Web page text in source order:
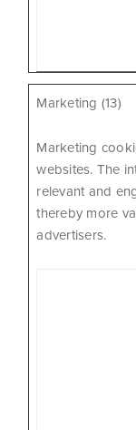
Marketing (13)
Marketing
websites. The
relevant and
thereby more
advertisers.